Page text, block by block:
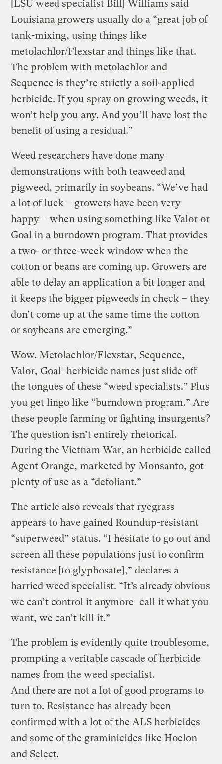
[LSU weed specialist Bill] Williams said
Louisiana growers usually do a “great job of
tank-mixing, using things like
metolachlor/Flexstar and things like that.
The problem with metolachlor and
Sequence is they’re strictly a soil-applied
herbicide. If you spray on growing weeds, it
won’t help you any. And you’ll have lost the
benefit of using a residual.”
Weed researchers have done many
demonstrations with both teaweed and
pigweed, primarily in soybeans. “We’ve had
a lot of luck – growers have been very
happy – when using something like Valor or
Goal in a burndown program. That provides
a two- or three-week window when the
cotton or beans are coming up. Growers are
able to delay an application a bit longer and
it keeps the bigger pigweeds in check – they
don’t come up at the same time the cotton
or soybeans are emerging.”
Wow. Metolachlor/Flexstar, Sequence,
Valor, Goal–herbicide names just slide off
the tongues of these “weed specialists.” Plus
you get lingo like “burndown program.” Are
these people farming or fighting insurgents?
The question isn’t entirely rhetorical.
During the Vietnam War, an herbicide called
Agent Orange, marketed by Monsanto, got
plenty of use as a “defoliant.”
The article also reveals that ryegrass
appears to have gained Roundup-resistant
“superweed” status. “I hesitate to go out and
screen all these populations just to confirm
resistance [to glyphosate],” declares a
harried weed specialist. “It’s already obvious
we can’t control it anymore–call it what you
want, we can’t kill it.”
The problem is evidently quite troublesome,
prompting a veritable cascade of herbicide
names from the weed specialist.
And there are not a lot of good programs to
turn to. Resistance has already been
confirmed with a lot of the ALS herbicides
and some of the graminicides like Hoelon
and Select.